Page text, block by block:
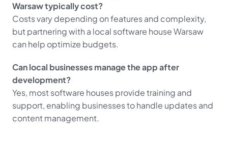
Warsaw typically cost?
Costs vary depending on features and complexity,
but partnering with a local software house Warsaw
can help optimize budgets.
Can local businesses manage the app after
development?
Yes, most software houses provide training and
support, enabling businesses to handle updates and
content management.